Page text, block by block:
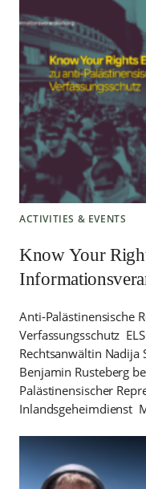
ACTIVITIES & EVENTS
Know Your
Anti-Palästinensische
Verfassungsschutz
Rechtsanwältin Nadija
Benjamin Rusteberg
Palästinensischer
Inlandsgeheimdienst